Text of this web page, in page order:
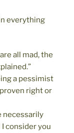
everything
all mad, the
a pessimist
right or
necessarily
consider you